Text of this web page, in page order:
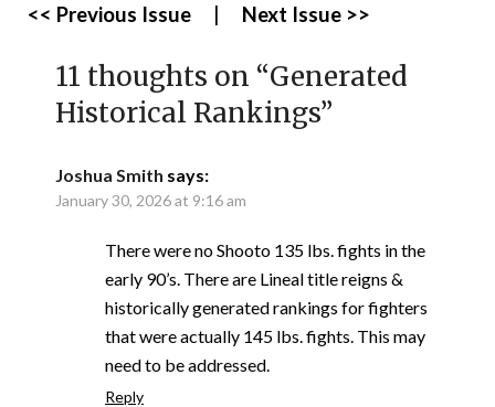
<< Previous Issue
Next Issue >>
11 thoughts on “Generated
Historical Rankings”
Joshua Smith says:
January 30, 2026 at 9:16 am
There were no Shooto 135 lbs. fights in the
early 90’s. There are Lineal title reigns &
historically generated rankings for fighters
that were actually 145 lbs. fights. This may
need to be addressed.
Reply